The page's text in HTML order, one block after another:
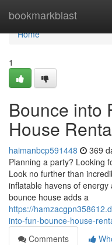
bookmarkblast
Home
Home
1
Bounce into
House
haimanbcp591448 369
Planning a party? Looking
Look no further than
inflatable havens of
bounce house adds a
https://
into-fun-bounce-house-
Comments